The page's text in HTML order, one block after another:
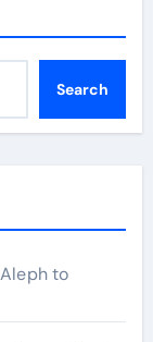
Search
to